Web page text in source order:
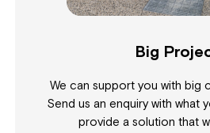
Big
We can support you with big
Send us an enquiry with what
provide a solution that